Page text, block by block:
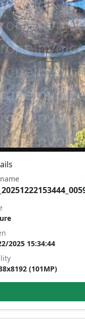
2025 15:34:44
(101MP)